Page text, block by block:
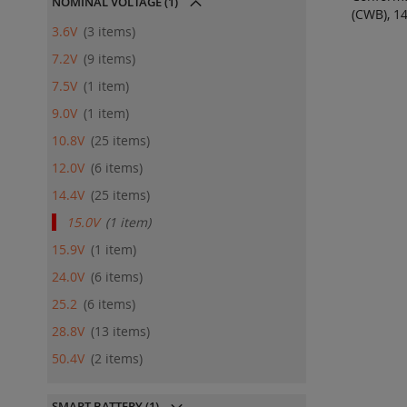
(CWB),
3.6V 3 items
7.2V
9 items
7.5V
1 item
9.0V
1 item
10.8V
25 items
12.0V
6 items
14.4V
25 items
15.0V 1 item
15.9V
1 item
24.0V
6 items
25.2
6 items
28.8V
13 items
50.4V
2 items